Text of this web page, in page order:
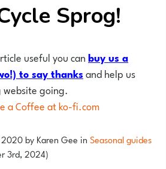
Sprog!
useful you canbuy us a
to say thanksand help us
website going.
byKaren Gee inSeasonal guides
3rd, 2024)